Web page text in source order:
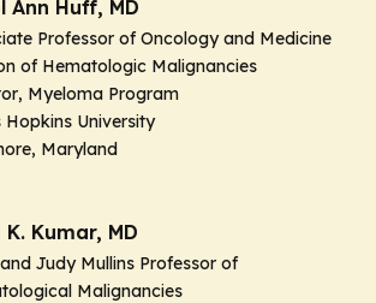
Ann Huff, MD
Professor of Oncology and Medicine
of Hematologic Malignancies
, Myeloma Program
Hopkins University
Maryland
K. Kumar, MD
Judy Mullins Professor of
Malignancies